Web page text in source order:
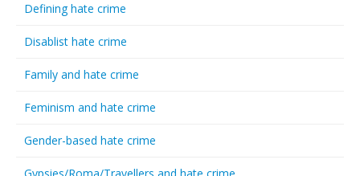
Defining hate crime
Disablist hate crime
Family and hate crime
Feminism and hate crime
Gender-based hate crime